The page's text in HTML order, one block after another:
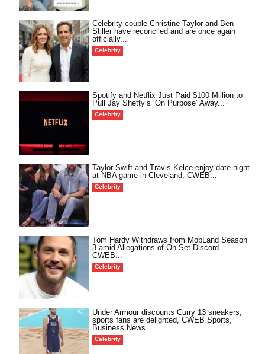
Celebrity couple Christine Taylor and Ben
Stiller have reconciled and are once again
officially...
Celebrity
Spotify and Netflix Just Paid $100 Million to
Pull Jay Shetty’s ‘On Purpose’ Away...
Celebrity
Taylor Swift and Travis Kelce enjoy date night
at NBA game in Cleveland, CWEB...
Celebrity
Tom Hardy Withdraws from MobLand Season
3 amid Allegations of On-Set Discord –
CWEB...
Celebrity
Under Armour discounts Curry 13 sneakers,
sports fans are delighted, CWEB Sports,
Business News
Celebrity